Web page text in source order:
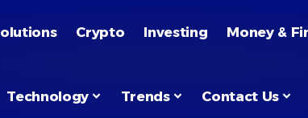
Crypto Investing Money &
Technology Trends Contact Us